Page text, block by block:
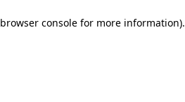
browser consolefor more information).